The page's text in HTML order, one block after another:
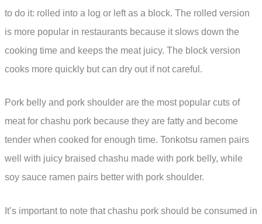
to do it: rolled into a log or left as a block. The rolled version
is more popular in restaurants because it slows down the
cooking time and keeps the meat juicy. The block version
cooks more quickly but can dry out if not careful.
Pork belly and pork shoulder are the most popular cuts of
meat for chashu pork because they are fatty and become
tender when cooked for enough time. Tonkotsu ramen pairs
well with juicy braised chashu made with pork belly, while
soy sauce ramen pairs better with pork shoulder.
It’s important to note that chashu pork should be consumed in